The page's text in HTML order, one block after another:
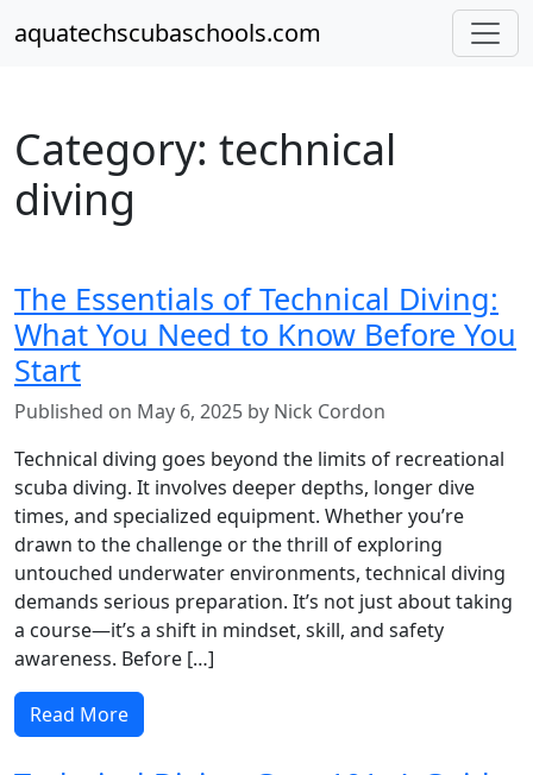
aquatechscubaschools.com
Category: technical
diving
The Essentials of Technical Diving:
What You Need to Know Before You
Start
Published on May 6, 2025 by Nick Cordon
Technical diving goes beyond the limits of recreational
scuba diving. It involves deeper depths, longer dive
times, and specialized equipment. Whether you’re
drawn to the challenge or the thrill of exploring
untouched underwater environments, technical diving
demands serious preparation. It’s not just about taking
a course—it’s a shift in mindset, skill, and safety
awareness. Before […]
Read More